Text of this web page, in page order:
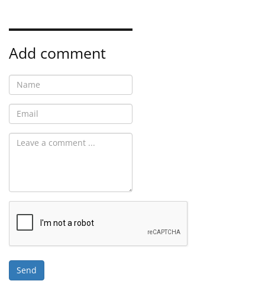
Add comment
Send